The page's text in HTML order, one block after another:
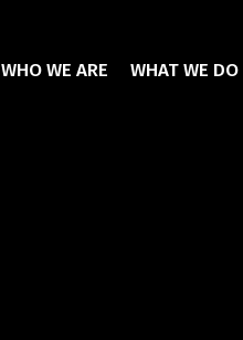
WHO WE ARE WHAT WE DO